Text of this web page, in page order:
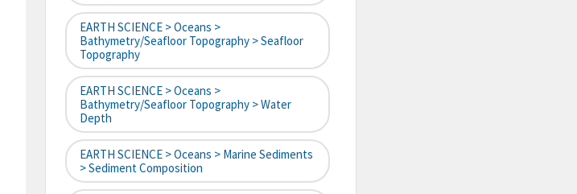
EARTH SCIENCE > Oceans >
Bathymetry/Seafloor Topography > Seafloor
Topography
EARTH SCIENCE > Oceans >
Bathymetry/Seafloor Topography > Water
Depth
EARTH SCIENCE > Oceans > Marine Sediments
> Sediment Composition